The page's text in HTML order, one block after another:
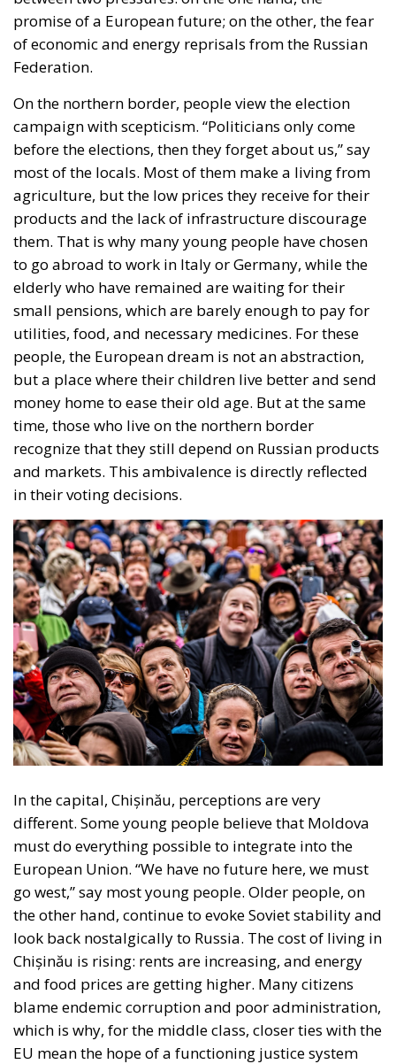
promise of a European future; on the other, the fear
of economic and energy reprisals from the Russian
Federation.
On the northern border, people view the election
campaign with scepticism. “Politicians only come
before the elections, then they forget about us,” say
most of the locals. Most of them make a living from
agriculture, but the low prices they receive for their
products and the lack of infrastructure discourage
them. That is why many young people have chosen
to go abroad to work in Italy or Germany, while the
elderly who have remained are waiting for their
small pensions, which are barely enough to pay for
utilities, food, and necessary medicines. For these
people, the European dream is not an abstraction,
but a place where their children live better and send
money home to ease their old age. But at the same
time, those who live on the northern border
recognize that they still depend on Russian products
and markets. This ambivalence is directly reflected
in their voting decisions.
In the capital, Chișinău, perceptions are very
different. Some young people believe that Moldova
must do everything possible to integrate into the
European Union. “We have no future here, we must
go west,” say most young people. Older people, on
the other hand, continue to evoke Soviet stability and
look back nostalgically to Russia. The cost of living in
Chișinău is rising: rents are increasing, and energy
and food prices are getting higher. Many citizens
blame endemic corruption and poor administration,
which is why, for the middle class, closer ties with the
EU mean the hope of a functioning justice system